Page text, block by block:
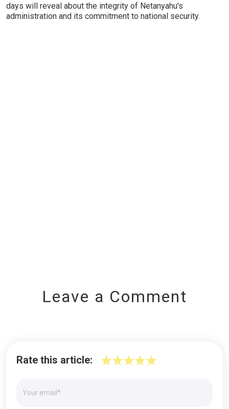
days will reveal about the integrity of Netanyahu's
administration and its commitment to national security.
Leave a Comment
Rate this article: